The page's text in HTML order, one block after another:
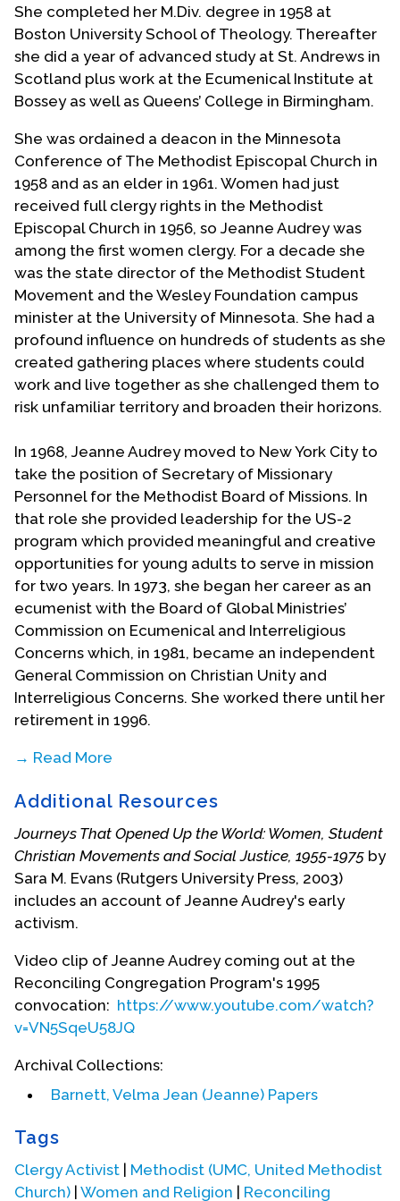
She completed her M.Div. degree in 1958 at
Boston University School of Theology. Thereafter
she did a year of advanced study at St. Andrews in
Scotland plus work at the Ecumenical Institute at
Bossey as well as Queens’ College in Birmingham.
She was ordained a deacon in the Minnesota
Conference of The Methodist Episcopal Church in
1958 and as an elder in 1961. Women had just
received full clergy rights in the Methodist
Episcopal Church in 1956, so Jeanne Audrey was
among the first women clergy. For a decade she
was the state director of the Methodist Student
Movement and the Wesley Foundation campus
minister at the University of Minnesota. She had a
profound influence on hundreds of students as she
created gathering places where students could
work and live together as she challenged them to
risk unfamiliar territory and broaden their horizons.
In 1968, Jeanne Audrey moved to New York City to
take the position of Secretary of Missionary
Personnel for the Methodist Board of Missions. In
that role she provided leadership for the US-2
program which provided meaningful and creative
opportunities for young adults to serve in mission
for two years. In 1973, she began her career as an
ecumenist with the Board of Global Ministries’
Commission on Ecumenical and Interreligious
Concerns which, in 1981, became an independent
General Commission on Christian Unity and
Interreligious Concerns. She worked there until her
retirement in 1996.
→ Read More
the World Council of Churches and was a guiding
force in creating the “Baptism, Eucharist and
Ministry” document that has prompted reform and
convergence among Catholic, Orthodox, and
Protestant Christians after it was approved in Lima,
Peru, on January 15, 1982. She provided leadership
Churches in Solidarity with Women 1988-1998.
Empowering women was a core element of her
lifelong ministry. She played a key role in the
formation of the General Commission on the
Methodist Church in 1973 and in the years
following.
Jeanne Audrey served as a Vice President of the
National Council of Churches and chaired its Faith
and Order Commission for six years and then its
Additional Resources
Journeys That Opened Up the World: Women, Student
Christian Movements and Social Justice, 1955-1975 by
Sara M. Evans (Rutgers University Press, 2003)
includes an account of Jeanne Audrey's early
activism.
Video clip of Jeanne Audrey coming out at the
Reconciling Congregation Program's 1995
convocation: https://www.youtube.com/watch?
v=VN5SqeU58JQ
Archival Collections:
Barnett, Velma Jean (Jeanne) Papers
Tags
Clergy Activist
Methodist (UMC, United Methodist
Church) Women and Religion
Reconciling